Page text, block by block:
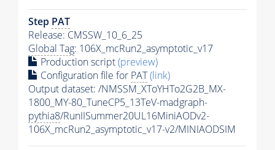
Step PAT
Release: CMSSW_10_6_25
Global Tag: 106X_mcRun2_asymptotic_v17
Production script(preview)
Configuration file for PAT(link)
Output dataset: /NMSSM_XToYHTo2G2B_MX-
1800_MY-80_TuneCP5_13TeV-madgraph-
pythia8/RunIISummer20UL16MiniAODv2-
106X_mcRun2_asymptotic_v17-v2/MINIAODSIM